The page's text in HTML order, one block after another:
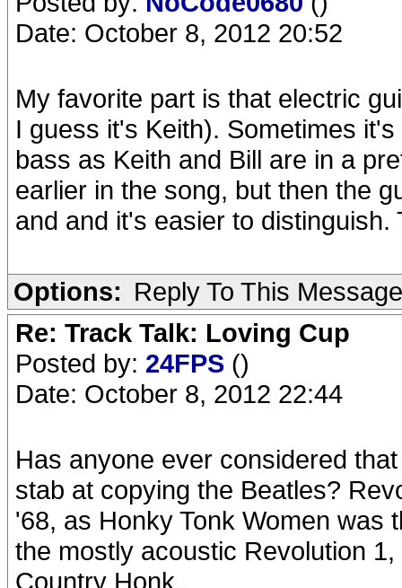
Date: October 8, 2012 20:52
My favorite part is that electric
I guess it's Keith). Sometimes
bass as Keith and Bill are in a
earlier in the song, but then the
and and it's easier to
Options: Reply To This Message
Re: Track Talk: Loving Cup
Posted by: 24FPS ()
Date: October 8, 2012 22:44
Has anyone ever considered
stab at copying the Beatles?
'68, as Honky Tonk Women was
the mostly acoustic Revolution
Country Honk.